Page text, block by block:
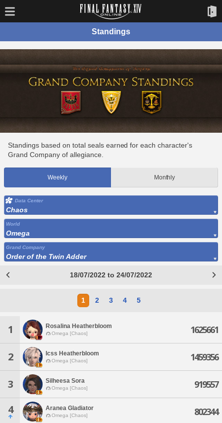
Standings
Standings based on total seals earned for each character's
Grand Company of allegiance.
Weekly Monthly
Data Center
Chaos
World
Omega
Grand Company
Order of the Twin Adder
18/07/2022 to 24/07/2022
1 2 3 4 5
1 Rosalina Heatherbloom
Omega [Chaos] 1625661
2 Icss Heatherbloom
Omega [Chaos] 1459356
3 Silheesa Sora
Omega [Chaos] 919557
4 Aranea Gladiator
Omega [Chaos] 802344